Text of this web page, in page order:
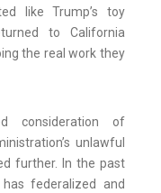
like Trump’s toy
to California
the real work they
consideration of
unlawful
further. In the past
federalized and